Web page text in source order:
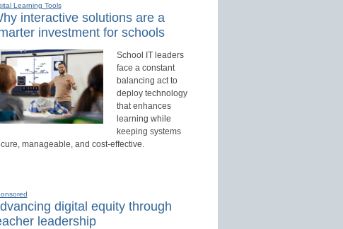
Learning Tools
interactive solutions are a
investment for schools
School IT leaders
face a constant
balancing act to
deploy technology
that enhances
learning while
keeping systems
manageable, and cost-effective.
digital equity through
leadership